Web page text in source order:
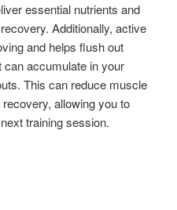
essential nutrients and
Additionally, active
and helps flush out
accumulate in your
This can reduce muscle
allowing you to
training session.